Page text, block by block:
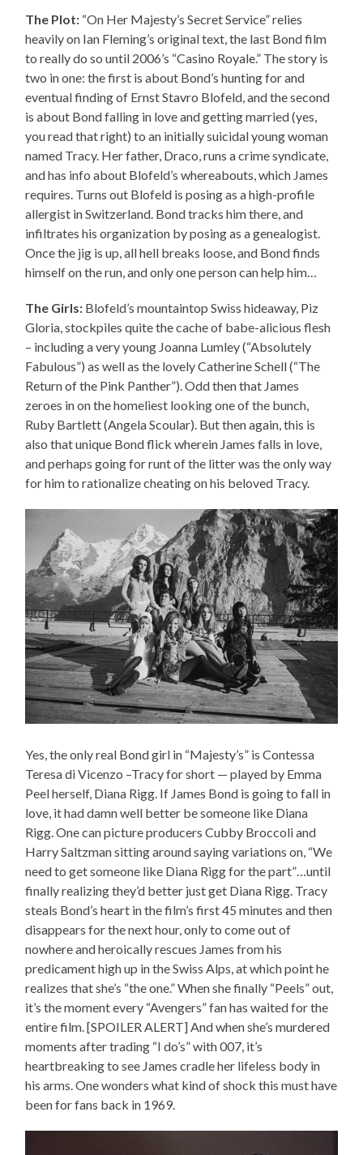
The Plot: “On Her Majesty’s Secret Service” relies
heavily on Ian Fleming’s original text, the last Bond film
to really do so until 2006’s “Casino Royale.” The story is
two in one: the first is about Bond’s hunting for and
eventual finding of Ernst Stavro Blofeld, and the second
is about Bond falling in love and getting married (yes,
you read that right) to an initially suicidal young woman
named Tracy. Her father, Draco, runs a crime syndicate,
and has info about Blofeld’s whereabouts, which James
requires. Turns out Blofeld is posing as a high-profile
allergist in Switzerland. Bond tracks him there, and
infiltrates his organization by posing as a genealogist.
Once the jig is up, all hell breaks loose, and Bond finds
himself on the run, and only one person can help him…
The Girls: Blofeld’s mountaintop Swiss hideaway, Piz
Gloria, stockpiles quite the cache of babe-alicious flesh
– including a very young Joanna Lumley (“Absolutely
Fabulous”) as well as the lovely Catherine Schell (“The
Return of the Pink Panther”). Odd then that James
zeroes in on the homeliest looking one of the bunch,
Ruby Bartlett (Angela Scoular). But then again, this is
also that unique Bond flick wherein James falls in love,
and perhaps going for runt of the litter was the only way
for him to rationalize cheating on his beloved Tracy.
Yes, the only real Bond girl in “Majesty’s” is Contessa
Teresa di Vicenzo –Tracy for short — played by Emma
Peel herself, Diana Rigg. If James Bond is going to fall in
love, it had damn well better be someone like Diana
Rigg. One can picture producers Cubby Broccoli and
Harry Saltzman sitting around saying variations on, “We
need to get someone like Diana Rigg for the part”…until
finally realizing they’d better just get Diana Rigg. Tracy
steals Bond’s heart in the film’s first 45 minutes and then
disappears for the next hour, only to come out of
nowhere and heroically rescues James from his
predicament high up in the Swiss Alps, at which point he
realizes that she’s “the one.” When she finally “Peels” out,
it’s the moment every “Avengers” fan has waited for the
entire film. [SPOILER ALERT] And when she’s murdered
moments after trading “I do’s” with 007, it’s
heartbreaking to see James cradle her lifeless body in
his arms. One wonders what kind of shock this must have
been for fans back in 1969.